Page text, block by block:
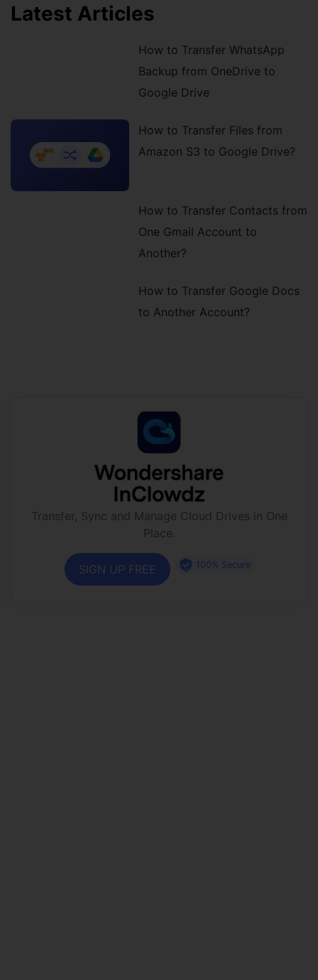
Latest Articles
How to Transfer WhatsApp
Backup from OneDrive to
Google Drive
How to Transfer Files from
Amazon S3 to Google Drive?
How to Transfer Contacts from
One Gmail Account to
Another?
How to Transfer Google Docs
to Another Account?
Transfer, Sync and Manage Cloud Drives in One
Place.
SIGN UP FREE 100% Secure